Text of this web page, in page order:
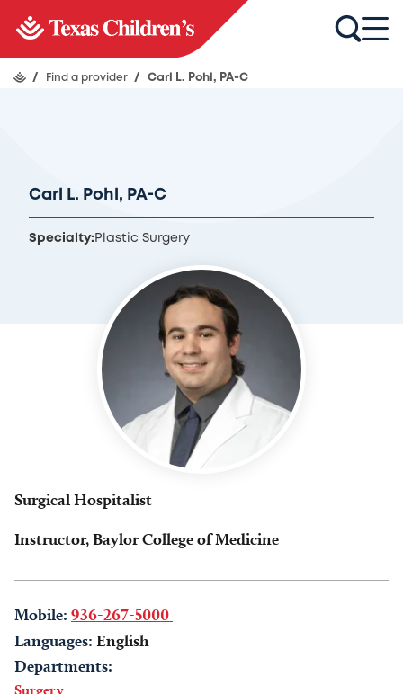
/ Find a provider / Carl L. Pohl, PA-C
Carl L. Pohl, PA-C
Specialty: Plastic Surgery
Surgical Hospitalist
Instructor, Baylor College of Medicine
Mobile: 936-267-5000
Languages: English
Departments:
Surgery